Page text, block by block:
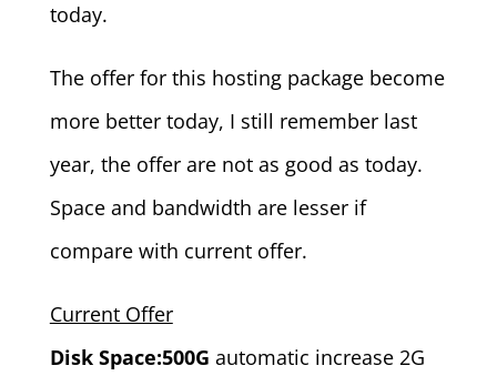
today.
The offer for this hosting package become
more better today, I still remember last
year, the offer are not as good as today.
Space and bandwidth are lesser if
compare with current offer.
Current Offer
Disk Space:500G automatic increase 2G